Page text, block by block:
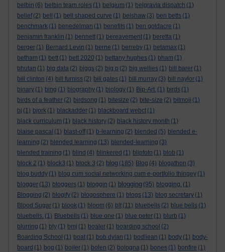
belbin (6) belbin team roles (1) belgium (1) belgravia dispatch (1)
belief (2) bell (1) bell shaped curve (1) belshaw (3) ben betts (1)
benchmark (1) benedelman (1) benefits (1) ben goldacre (1)
benjamin franklin (1) bennett (1) bereavement (1) beretta (1)
berger (1) Bernard Levin (1) berne (1) berreby (1) betamax (1)
betham (1) bett (1) bett 2020 (1) bettany hughes (1) bham (1)
bhutan (1) big data (2) biggs (2) big p (2) big wellies (1) bill barer (1)
bill clinton (4) bill furniss (2) bill gates (1) bill murray (3) bill naylor (1)
binary (1) bing (1) biography (1) biology (1) Bip-Art. (1) birds (1)
birds of a feather (2) birdsong (1) bitesize (2) bite-size (2) bitmoji (1)
bj (1) bjork (1) blackadder (1) blackboard webct (1)
black curriculum (1) black history (2) black history month (1)
blaise pascal (1) blast-off (1) b-learning (2) blended (5) blended e-
learning (2) blended learning (13) blended-learning (3)
blended training (1) blind (4) blinkered (1) blipfoto (1) blob (1)
block 2 (1) block3 (1) block 3 (2) blog (185) Blog (4) blogathon (3)
blog buddy (1) blog cum social networking cum e-portfolio thingey (1)
blogger (13) bloggers (1) bloggin (1) blogging (95) blogging. (1)
Blogging (2) blogify (2) blogosphere (1) blogs (13) blog secretary (1)
Blood Sugar (1) blook (1) bloom (6) blt (11) bluebells (2) blue bells (1)
bluebells. (1) Bluebells (1) blue one (1) blue peter (1) blurb (1)
blurring (1) bly (1) bmj (1) boaler (1) boarding school (2)
Boarding School (1) boat (1) bob dylan (1) bodliean (1) body (1) body-
board (1) bog (1) boiler (1) bolen (2) bologna (1) bones (1) bonfire (1)